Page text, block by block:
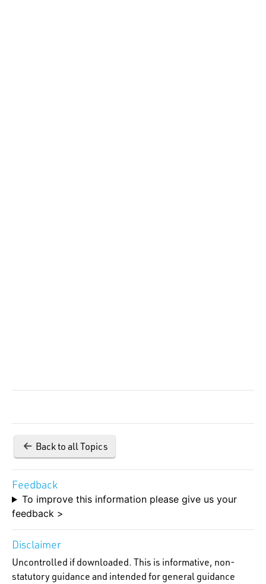
Back to all Topics
Feedback
To improve this information please give us your
feedback >
Disclaimer
Uncontrolled if downloaded. This is informative, non-
statutory guidance and intended for general guidance